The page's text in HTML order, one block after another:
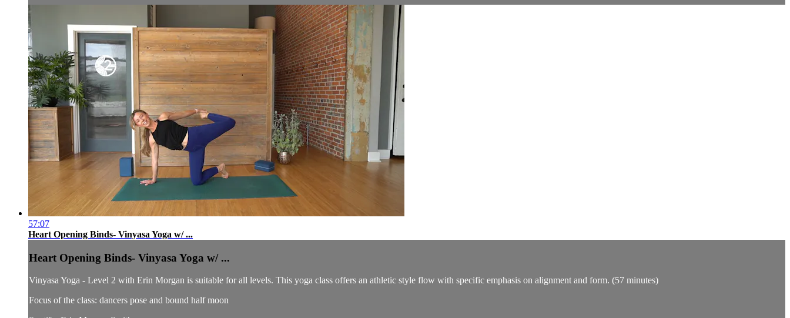
57:07
Heart Opening Binds- Vinyasa Yoga w/ ...
Heart Opening Binds- Vinyasa Yoga w/ ...
Vinyasa Yoga - Level 2 with Erin Morgan is suitable for all levels. This yoga class offers an athletic style flow with specific emphasis on alignment and form. (57 minutes)
Focus of the class: dancers pose and bound half moon